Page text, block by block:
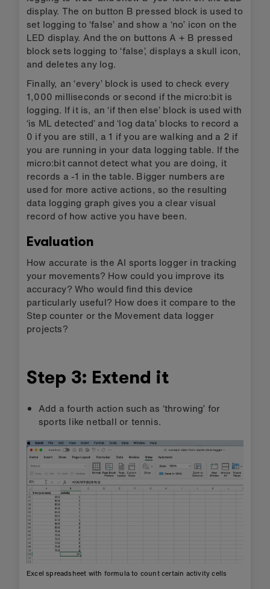
display. The on button B pressed block is used to
set logging to ‘false’ and show a ‘no’ icon on the
LED display. And the on buttons A + B pressed
block sets logging to ‘false’, displays a skull icon,
and deletes any log.
Finally, an ‘every’ block is used to check every
1,000 milliseconds or second if the micro:bit is
logging. If it is, an ‘if then else’ block is used with
‘is ML detected’ and ‘log data’ blocks to record a
0 if you are still, a 1 if you are walking and a 2 if
you are running in your data logging table. If the
micro:bit cannot detect what you are doing, it
records a -1 in the table. Bigger numbers are
used for more active actions, so the resulting
data logging graph gives you a clear visual
record of how active you have been.
Evaluation
How accurate is the AI sports logger in tracking
your movements? How could you improve its
accuracy? Who would find this device
particularly useful? How does it compare to the
Step counter or the Movement data logger
projects?
Step 3: Extend it
Add a fourth action such as ‘throwing’ for
sports like netball or tennis.
Excel spreadsheet with formula to count certain activity cells